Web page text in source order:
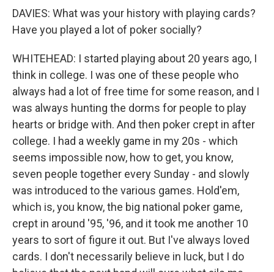
DAVIES: What was your history with playing cards?
Have you played a lot of poker socially?
WHITEHEAD: I started playing about 20 years ago, I
think in college. I was one of these people who
always had a lot of free time for some reason, and I
was always hunting the dorms for people to play
hearts or bridge with. And then poker crept in after
college. I had a weekly game in my 20s - which
seems impossible now, how to get, you know,
seven people together every Sunday - and slowly
was introduced to the various games. Hold'em,
which is, you know, the big national poker game,
crept in around '95, '96, and it took me another 10
years to sort of figure it out. But I've always loved
cards. I don't necessarily believe in luck, but I do